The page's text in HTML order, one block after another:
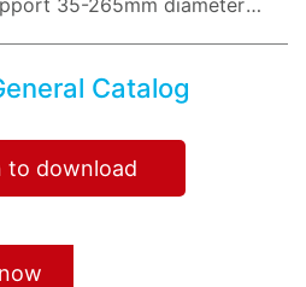
Catalog
to download